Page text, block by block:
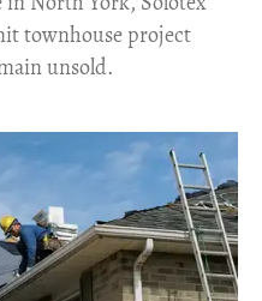
townhouse project
unsold.